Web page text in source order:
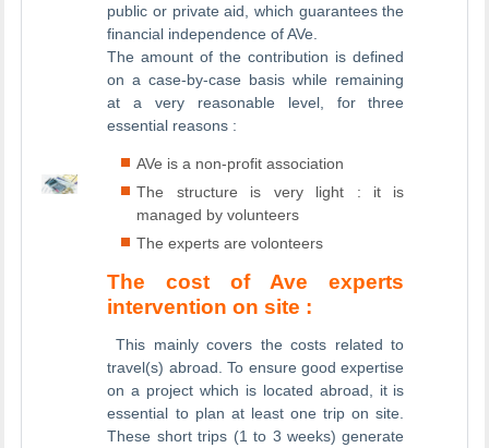
public or private aid, which guarantees the
financial independence of AVe.
The amount of the contribution is defined
on a case-by-case basis while remaining
at a very reasonable level, for three
essential reasons :
AVe is a non-profit association
The structure is very light : it is
managed by volunteers
The experts are volonteers
The cost of Ave experts
intervention on site :
This mainly covers the costs related to
travel(s) abroad. To ensure good expertise
on a project which is located abroad, it is
essential to plan at least one trip on site.
These short trips (1 to 3 weeks) generate